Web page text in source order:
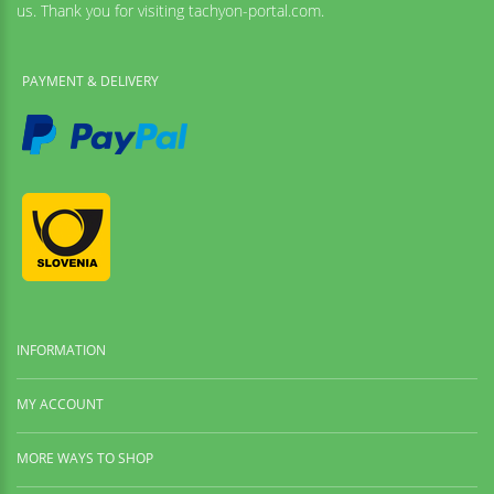
us. Thank you for visiting tachyon-portal.com.
PAYMENT & DELIVERY
INFORMATION
MY ACCOUNT
MORE WAYS TO SHOP